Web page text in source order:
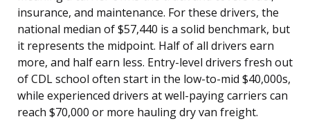
insurance, and maintenance. For these drivers, the
national median of $57,440 is a solid benchmark, but
it represents the midpoint. Half of all drivers earn
more, and half earn less. Entry-level drivers fresh out
of CDL school often start in the low-to-mid $40,000s,
while experienced drivers at well-paying carriers can
reach $70,000 or more hauling dry van freight.